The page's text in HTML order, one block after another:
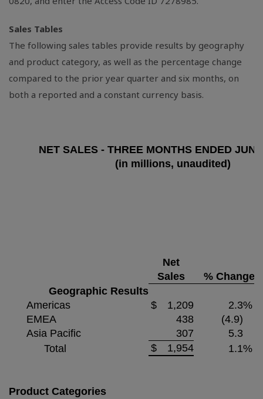
Sales Tables
The following sales tables provide results by geography
and product category, as well as the percentage change
compared to the prior year quarter and six months, on
both a reported and a constant currency basis.
NET SALES - THREE MONTHS ENDED
(in millions, unaudited)
Net
Sales
% Change
Geographic Results
Americas
$ 1,209 2.3%
EMEA
438
(4.9)
Asia Pacific
307
5.3
Total
$ 1,954 1.1%
Product Categories